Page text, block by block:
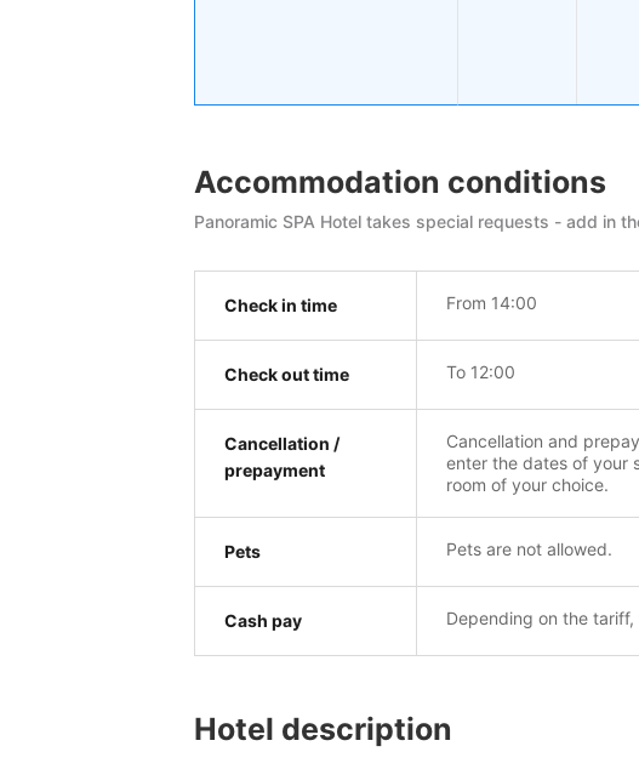
Accommodation conditions
Panoramic SPA Hotel takes special requests - add in
Check in time From 14:00
Check out time To 12:00
Cancellation /
prepayment
Cancellation and
enter the dates of your
room of your choice.
Pets Pets are not allowed.
Cash pay Depending on the
Hotel description